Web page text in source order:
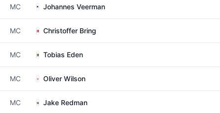
MC Johannes Veerman
MC Christoffer Bring
MC Tobias Eden
MC Oliver Wilson
MC Jake Redman